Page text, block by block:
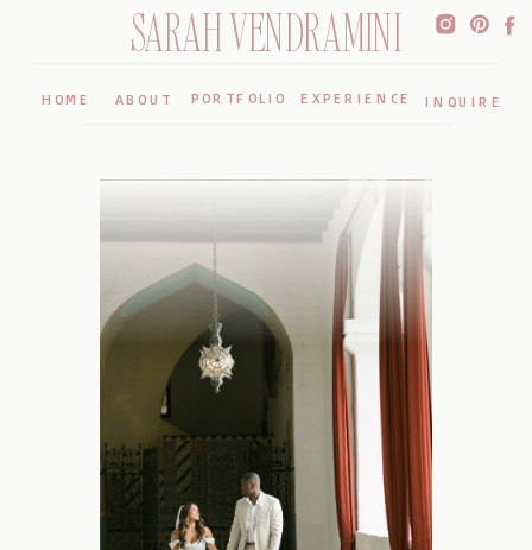
INQUIRE
EXPERIENCE
PORTFOLIO
ABOUT
HOME
SARAH VENDRAMINI